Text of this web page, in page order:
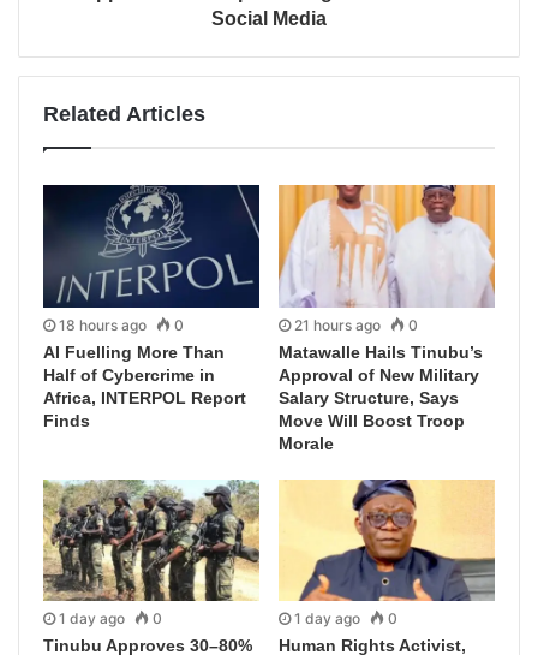
Social Media
Related Articles
18 hours ago 0
AI Fuelling More Than
Half of Cybercrime in
Africa, INTERPOL Report
Finds
21 hours ago 0
Matawalle Hails Tinubu’s
Approval of New Military
Salary Structure, Says
Move Will Boost Troop
Morale
1 day ago 0
Tinubu Approves 30–80%
1 day ago 0
Human Rights Activist,